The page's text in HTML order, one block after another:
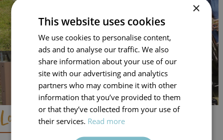
Local Area and Day Trip Ideas
×
This website uses cookies
We use cookies to personalise content,
ads and to analyse our traffic. We also
share information about your use of our
site with our advertising and analytics
partners who may combine it with other
information that you’ve provided to them
or that they’ve collected from your use of
their services. Read more